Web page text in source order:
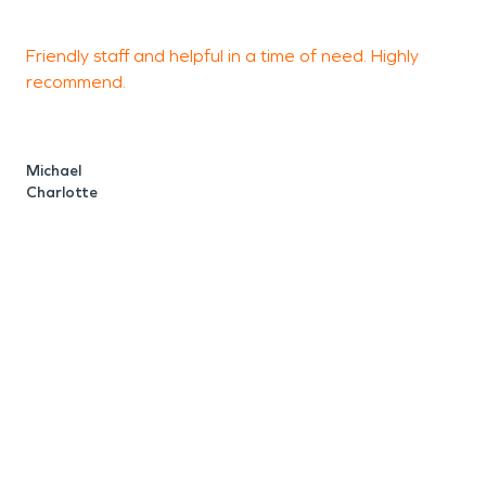
Friendly staff and helpful in a time of need. Highly
recommend.
Michael
Charlotte